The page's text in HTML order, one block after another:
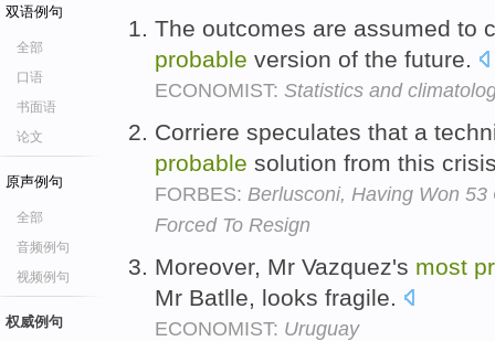
双语例句
全部
口语
书面语
论文
原声例句
全部
音频例句
视频例句
权威例句
The outcomes are assumed to
probable version of the future.
ECONOMIST: Statistics and
Corriere speculates that a
probable solution from this
FORBES: Berlusconi, Having Won
Forced To Resign
Moreover, Mr Vazquez's most
Mr Batlle, looks fragile.
ECONOMIST: Uruguay